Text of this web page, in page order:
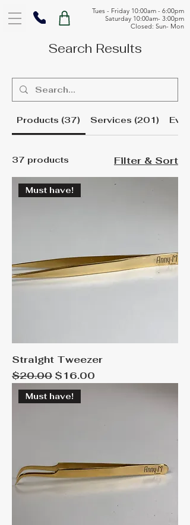
Tues - Friday 10:00am - 6:00pm
Saturday 10:00am- 3:00pm
Closed: Sun- Mon
Search Results
Products (37) Services (201)
37 products Filter & Sort
Must have!
Straight Tweezer
Regular Price
$20.00 Sale Price
$16.00
Must have!